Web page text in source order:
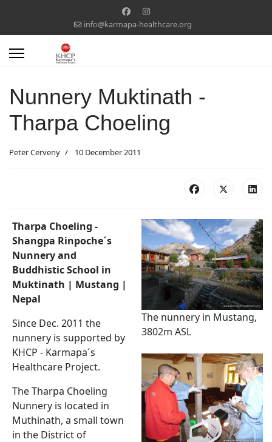
info@karmapa-healthcare.org
Nunnery Muktinath -
Tharpa Choeling
Peter Cerveny 10 December 2011
Tharpa Choeling -
Shangpa Rinpoche´s
Nunnery and
Buddhistic School in
Muktinath | Mustang |
Nepal
Since Dec. 2011 the
nunnery is supported by
KHCP - Karmapa´s
Healthcare Project.
The Tharpa Choeling
Nunnery is located in
Muthinath, a small town
in the District of
The nunnery in Mustang,
3802m ASL